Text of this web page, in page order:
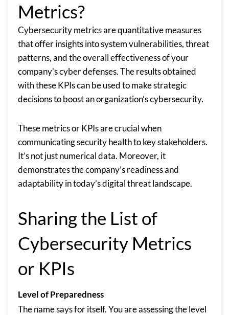
Metrics?
Cybersecurity metrics are quantitative measures
that offer insights into system vulnerabilities, threat
patterns, and the overall effectiveness of your
company’s cyber defenses. The results obtained
with these KPIs can be used to make strategic
decisions to boost an organization’s cybersecurity.
These metrics or KPIs are crucial when
communicating security health to key stakeholders.
It’s not just numerical data. Moreover, it
demonstrates the company’s readiness and
adaptability in today’s digital threat landscape.
Sharing the List of
Cybersecurity Metrics
or KPIs
Level of Preparedness
The name says for itself. You are assessing the level